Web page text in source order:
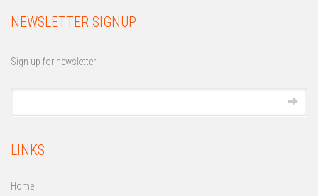
NEWSLETTER SIGNUP
Sign up for newsletter
LINKS
Home